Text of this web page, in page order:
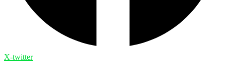
X-twitter